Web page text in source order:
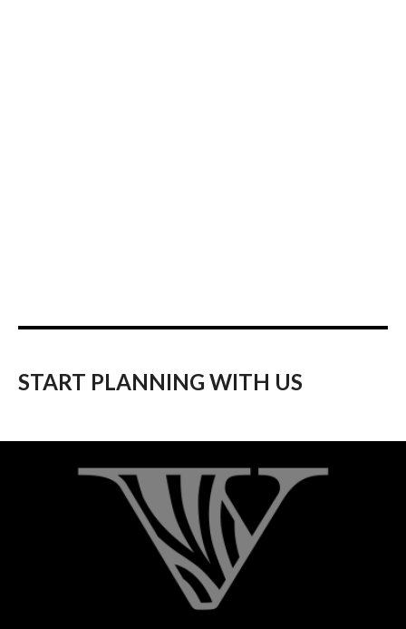
START PLANNING WITH US